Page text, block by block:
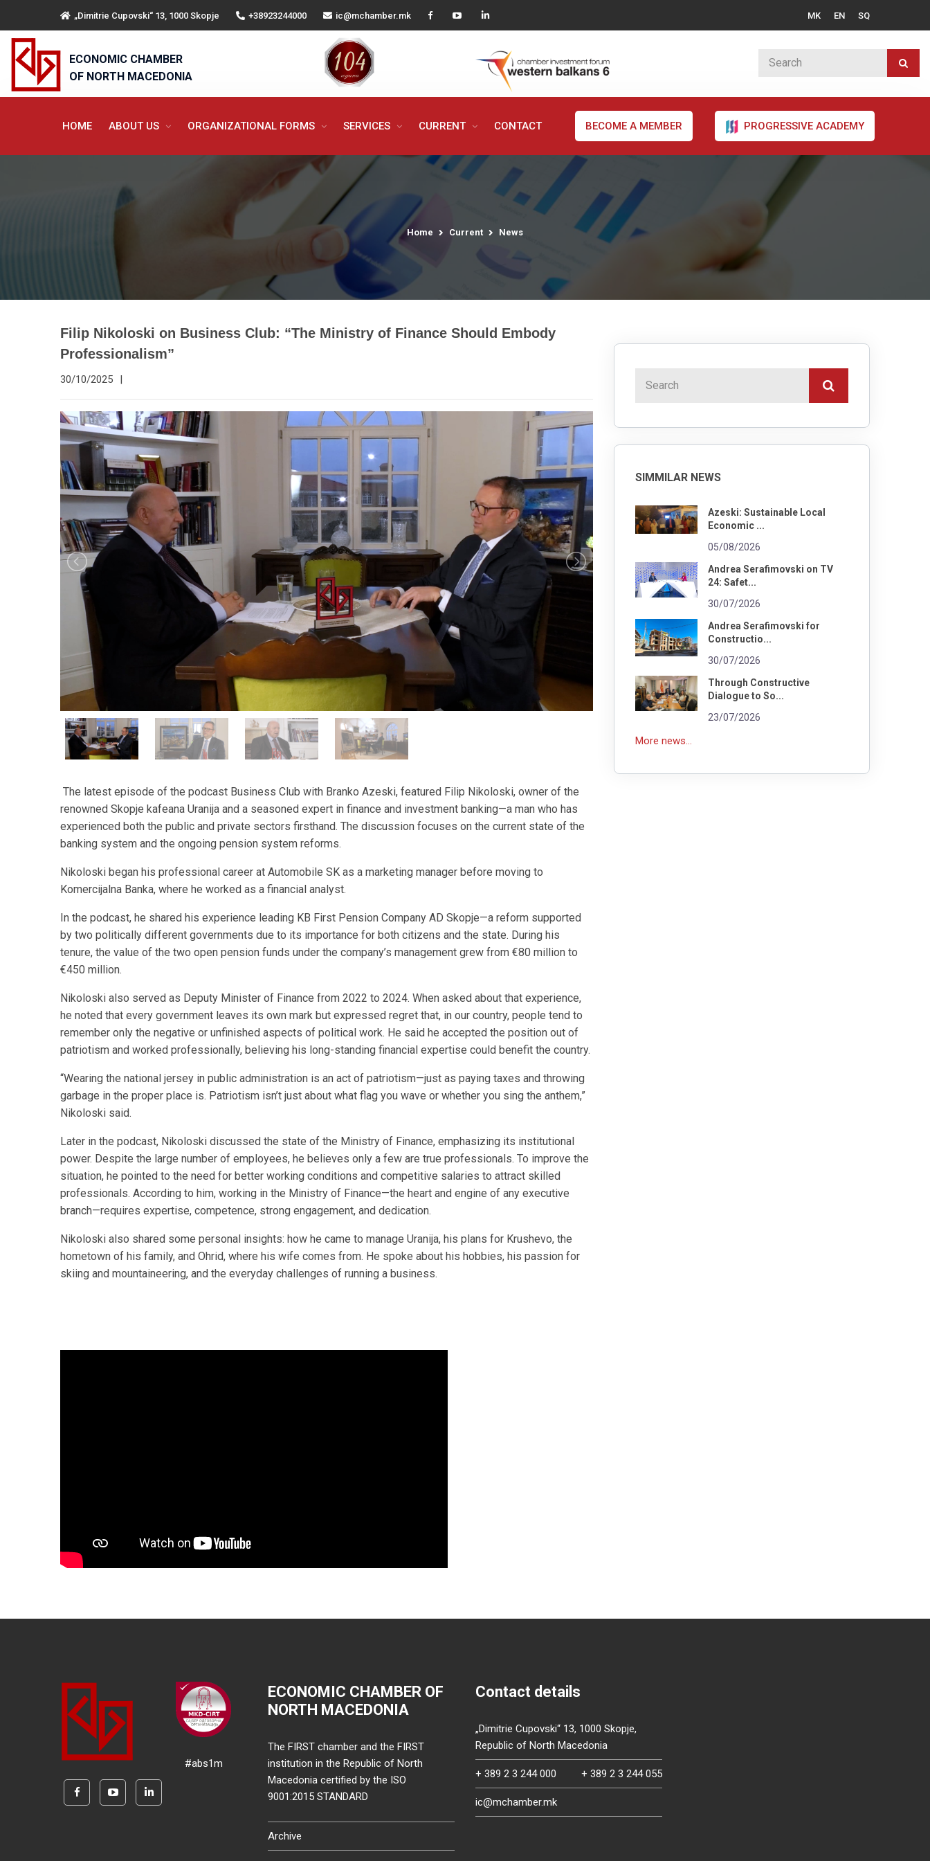
„Dimitrie Cupovski“ 13, 1000 Skopje +38923244000 ic@mchamber.mk MK EN SQ
ECONOMIC CHAMBER
OF NORTH MACEDONIA
HOME ABOUT US ORGANIZATIONAL FORMS SERVICES CURRENT CONTACT BECOME A MEMBER PROGRESSIVE ACADEMY
Home Current News
Filip Nikoloski on Business Club: “The Ministry of Finance Should Embody
Professionalism”
30/10/2025 |
The latest episode of the podcast Business Club with Branko Azeski, featured Filip Nikoloski, owner of the
renowned Skopje kafeana Uranija and a seasoned expert in finance and investment banking—a man who has
experienced both the public and private sectors firsthand. The discussion focuses on the current state of the
banking system and the ongoing pension system reforms.
Nikoloski began his professional career at Automobile SK as a marketing manager before moving to
Komercijalna Banka, where he worked as a financial analyst.
In the podcast, he shared his experience leading KB First Pension Company AD Skopje—a reform supported
by two politically different governments due to its importance for both citizens and the state. During his
tenure, the value of the two open pension funds under the company’s management grew from €80 million to
€450 million.
Nikoloski also served as Deputy Minister of Finance from 2022 to 2024. When asked about that experience,
he noted that every government leaves its own mark but expressed regret that, in our country, people tend to
remember only the negative or unfinished aspects of political work. He said he accepted the position out of
patriotism and worked professionally, believing his long-standing financial expertise could benefit the country.
“Wearing the national jersey in public administration is an act of patriotism—just as paying taxes and throwing
garbage in the proper place is. Patriotism isn’t just about what flag you wave or whether you sing the anthem,”
Nikoloski said.
Later in the podcast, Nikoloski discussed the state of the Ministry of Finance, emphasizing its institutional
power. Despite the large number of employees, he believes only a few are true professionals. To improve the
situation, he pointed to the need for better working conditions and competitive salaries to attract skilled
professionals. According to him, working in the Ministry of Finance—the heart and engine of any executive
branch—requires expertise, competence, strong engagement, and dedication.
Nikoloski also shared some personal insights: how he came to manage Uranija, his plans for Krushevo, the
hometown of his family, and Ohrid, where his wife comes from. He spoke about his hobbies, his passion for
skiing and mountaineering, and the everyday challenges of running a business.
SIMMILAR NEWS
Azeski: Sustainable Local
Economic ...
05/08/2026
Andrea Serafimovski on TV
24: Safet...
30/07/2026
Andrea Serafimovski for
Constructio...
30/07/2026
Through Constructive
Dialogue to So...
23/07/2026
More news...
#abs1m
ECONOMIC CHAMBER OF
NORTH MACEDONIA
The FIRST chamber and the FIRST
institution in the Republic of North
Macedonia certified by the ISO
9001:2015 STANDARD
Archive
Contact details
„Dimitrie Cupovski“ 13, 1000 Skopje,
Republic of North Macedonia
+ 389 2 3 244 000 + 389 2 3 244 055
ic@mchamber.mk